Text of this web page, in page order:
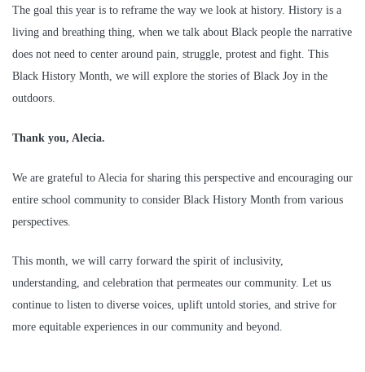
The goal this year is to reframe the way we look at history. History is a
living and breathing thing, when we talk about Black people the narrative
does not need to center around pain, struggle, protest and fight. This
Black History Month, we will explore the stories of Black Joy in the
outdoors.
Thank you, Alecia.
We are grateful to Alecia for sharing this perspective and encouraging our
entire school community to consider Black History Month from various
perspectives.
This month, we will carry forward the spirit of inclusivity,
understanding, and celebration that permeates our community. Let us
continue to listen to diverse voices, uplift untold stories, and strive for
more equitable experiences in our community and beyond.